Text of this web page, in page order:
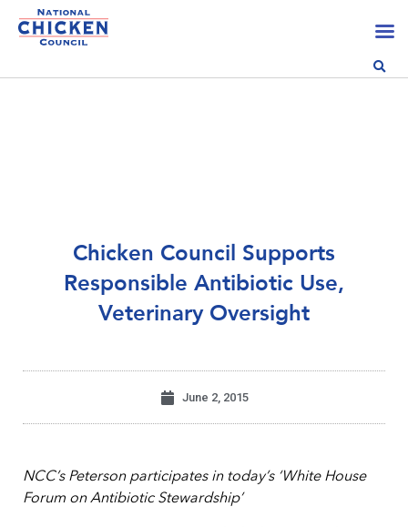
Chicken Council Supports
Responsible Antibiotic Use,
Veterinary Oversight
June 2, 2015
NCC’s Peterson participates in today’s ‘White House
Forum on Antibiotic Stewardship’